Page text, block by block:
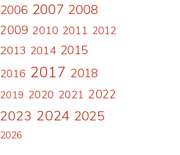
2006 2007 2008
2009 2010 2011 2012
2013 2014 2015
2016 2017 2018
2019 2020 2021 2022
2023 2024 2025
2026